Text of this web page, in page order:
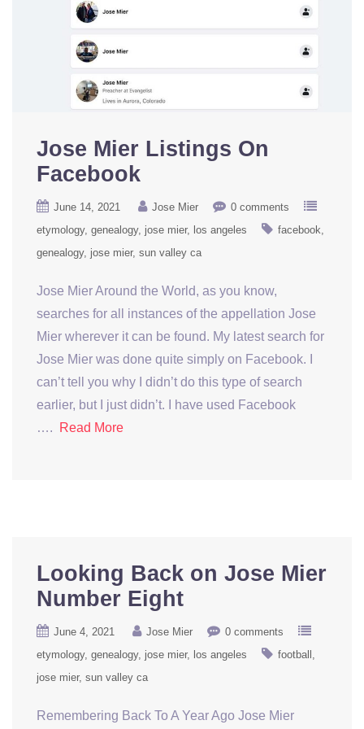
Jose Mier Listings On
Facebook
June 14, 2021 Jose Mier
0 comments
etymology genealogy jose mier los angeles
facebook
genealogy jose mier sun valley ca
Jose Mier Around the World, as you know,
searches for all instances of the appellation Jose
Mier wherever it can be found. My latest search for
Jose Mier was done quite simply on Facebook. I
can’t tell you why I didn’t do this type of search
earlier, but I just didn’t. I have used Facebook
….
Read More
Looking Back on Jose Mier
Number Eight
June 4, 2021 Jose Mier
0 comments
etymology genealogy jose mier los angeles
football
jose mier sun valley ca
Remembering Back To A Year Ago Jose Mier